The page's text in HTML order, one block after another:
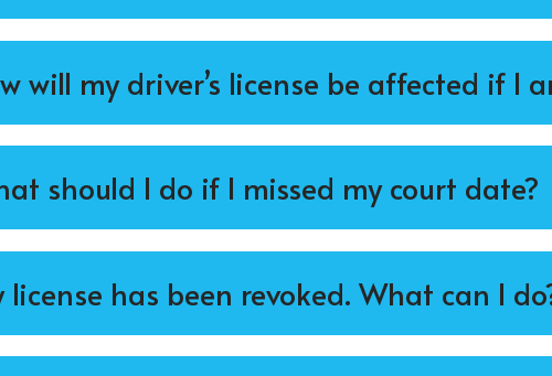
will my driver’s license be affected if I
should I do if I missed my court date?
license has been revoked. What can I